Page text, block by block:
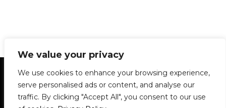
We value your privacy
We use cookies to enhance your browsing experience,
serve personalised ads or content, and analyse our
traffic. By clicking "Accept All", you consent to our use
Statement of Principles Glossary
Policies
Privacy Policy
Archives
DPS | SPD
Le Délit
About Us Contribute